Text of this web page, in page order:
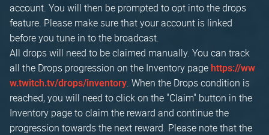
account. You will then be prompted to opt into the drops
feature. Please make sure that your account is linked
before you tune in to the broadcast.
All drops will need to be claimed manually. You can track
all the Drops progression on the Inventory page https://ww
w.twitch.tv/drops/inventory. When the Drops condition is
reached, you will need to click on the "Claim" button in the
Inventory page to claim the reward and continue the
progression towards the next reward. Please note that the